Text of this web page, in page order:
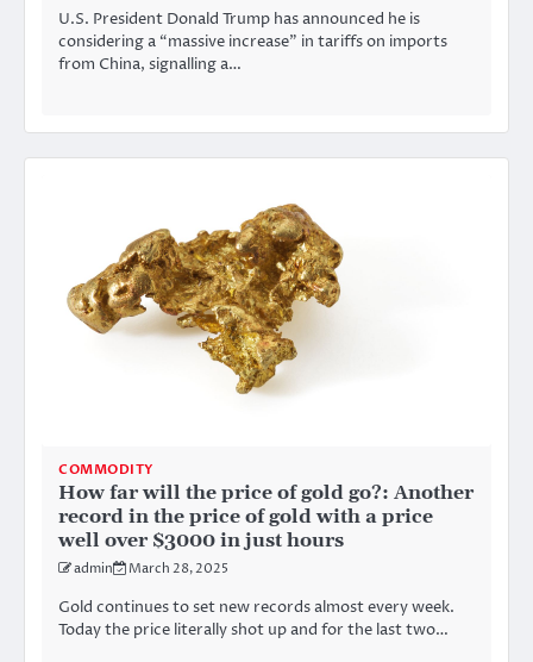
U.S. President Donald Trump has announced he is
considering a “massive increase” in tariffs on imports
from China, signalling a…
COMMODITY
How far will the price of gold go?: Another
record in the price of gold with a price
well over $3000 in just hours
admin March 28, 2025
Gold continues to set new records almost every week.
Today the price literally shot up and for the last two…